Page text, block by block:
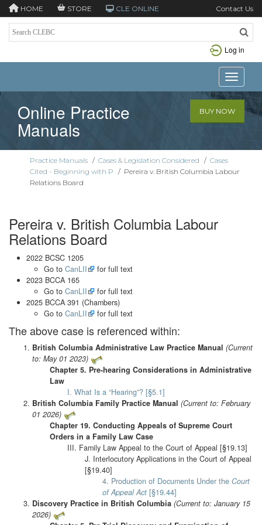
HOME STORE CLE ONLINE Contact Us
Log in
Toggle
Online Practice
Manuals
BUY NOW
Practice Manuals / Cases & Legislation Considered / Cases
Cited - Beginning with P / Pereira v. British Columbia Labour
Relations Board
Pereira v. British Columbia Labour
Relations Board
2022 BCSC 1205
Go to CanLII
for full text
2023 BCCA 165
Go to CanLII
for full text
2025 BCCA 391 (Chambers)
Go to CanLII for full text
The above case is referenced within:
British Columbia Administrative Law Practice Manual (Current
to: May 01 2023)
Chapter 5. Pre-hearing Considerations in Administrative
Law
I. What Is a “Hearing”? [§5.1]
British Columbia Family Practice Manual (Current to: February
01 2026)
Chapter 19. Conducting Appeals of Supreme Court
Orders in a Family Law Case
III. Family Law Appeal to the Court of Appeal [§19.13]
J. Interlocutory Applications in the Court of Appeal
[§19.40]
4. Production of Documents Under the Court
of Appeal Act [§19.44]
Discovery Practice in British Columbia (Current to: January 15
2026)